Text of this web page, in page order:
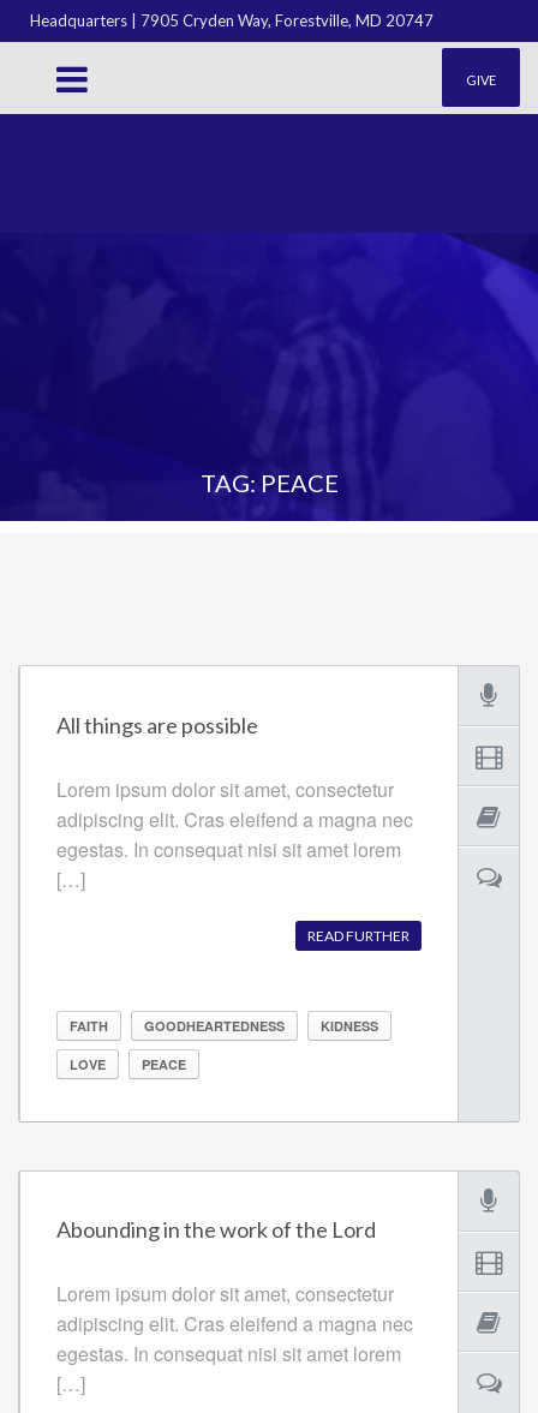
Headquarters | 7905 Cryden Way, Forestville, MD 20747
GIVE
TAG: PEACE
All things are possible
Lorem ipsum dolor sit amet, consectetur
adipiscing elit. Cras eleifend a magna nec
egestas. In consequat nisi sit amet lorem
[…]
READ FURTHER
FAITH GOODHEARTEDNESS KIDNESS
LOVE PEACE
Abounding in the work of the Lord
Lorem ipsum dolor sit amet, consectetur
adipiscing elit. Cras eleifend a magna nec
egestas. In consequat nisi sit amet lorem
[…]